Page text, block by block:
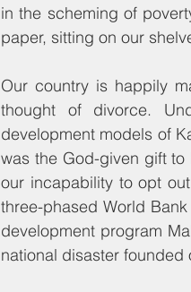
in the scheming of
paper, sitting on our
Our country is happily
thought of divorce.
development models of
was the God-given gift
our incapability to opt
three-phased World
development program
national disaster